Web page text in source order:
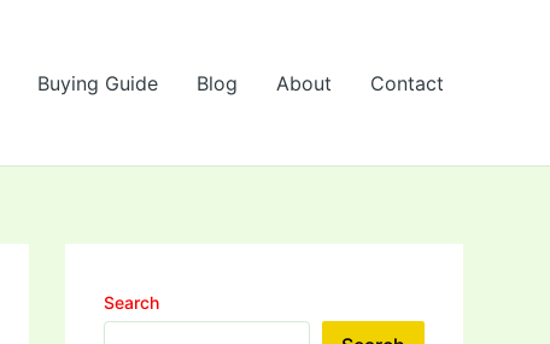
Buying Guide Blog About Contact
Search